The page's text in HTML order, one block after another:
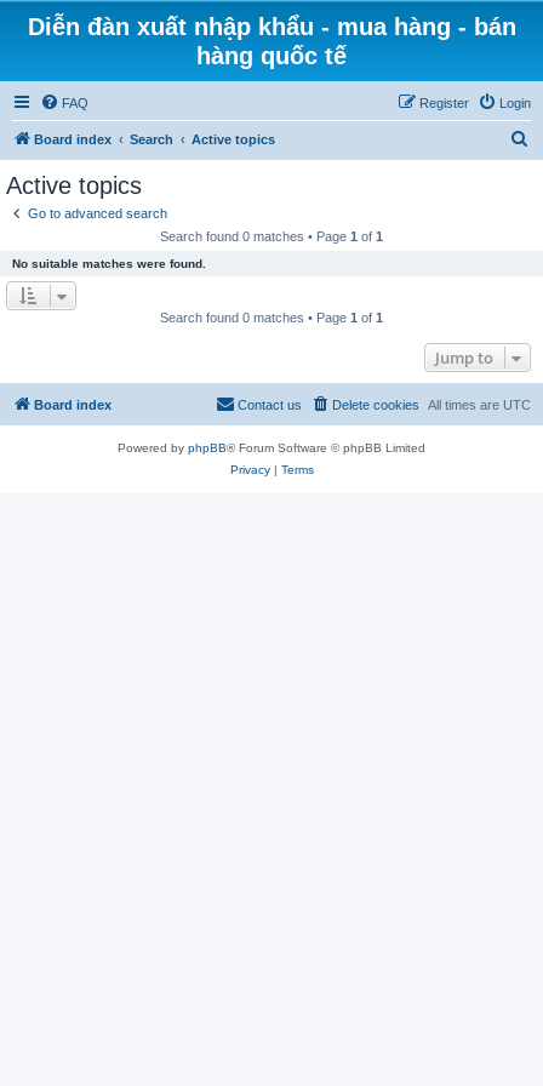
Diễn đàn xuất nhập khẩu - mua hàng - bán
hàng quốc tế
FAQ Login
Register
Board index Search Active topics
Active topics
Go to advanced search
Search found 0 matches • Page 1 of 1
No suitable matches were found.
Search found 0 matches • Page 1 of 1
Jump to
Board index All times are UTC
Delete cookies
Contact us
Powered by phpBB® Forum Software © phpBB Limited
Privacy| Terms